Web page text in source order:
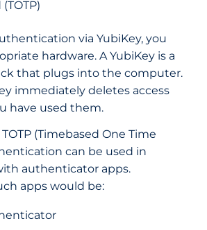
via YubiKey, you
hardware. A YubiKey is a
that plugs into the computer.
immediately deletes access
have used them.
(Timebased One Time
can be used in
authenticator apps.
apps would be: